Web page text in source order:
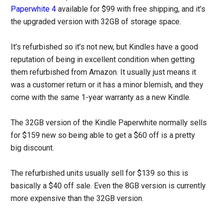
Paperwhite 4 available for $99 with free shipping, and it’s
the upgraded version with 32GB of storage space.
It’s refurbished so it’s not new, but Kindles have a good
reputation of being in excellent condition when getting
them refurbished from Amazon. It usually just means it
was a customer return or it has a minor blemish, and they
come with the same 1-year warranty as a new Kindle.
The 32GB version of the Kindle Paperwhite normally sells
for $159 new so being able to get a $60 off is a pretty
big discount.
The refurbished units usually sell for $139 so this is
basically a $40 off sale. Even the 8GB version is currently
more expensive than the 32GB version.